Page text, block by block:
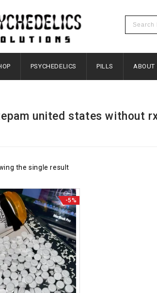
PSYCHEDELICS PILLS ABOUT
united states without
the single result
-5%